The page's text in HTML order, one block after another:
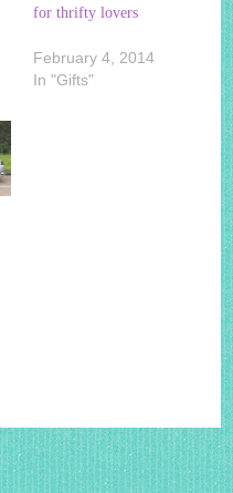
for thrifty lovers
February 4, 2014
In "Gifts"